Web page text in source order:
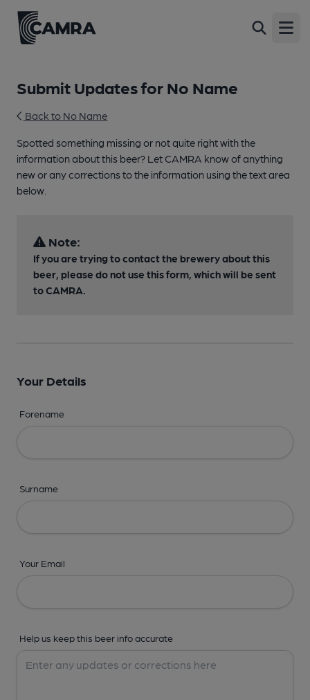
Submit Updates for No Name
Back to No Name
Spotted something missing or not quite right with the
information about this beer? Let CAMRA know of anything
new or any corrections to the information using the text area
below.
Note:
If you are trying to contact the brewery about this
beer, please do not use this form, which will be sent
to CAMRA.
Your Details
Forename
Surname
Your Email
Help us keep this beer info accurate